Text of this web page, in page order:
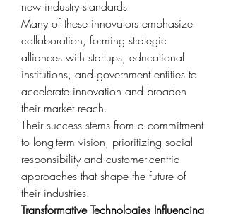
new industry standards.
Many of these innovators emphasize
collaboration, forming strategic
alliances with startups, educational
institutions, and government entities to
accelerate innovation and broaden
their market reach.
Their success stems from a commitment
to long-term vision, prioritizing social
responsibility and customer-centric
approaches that shape the future of
their industries.
Transformative Technologies Influencing